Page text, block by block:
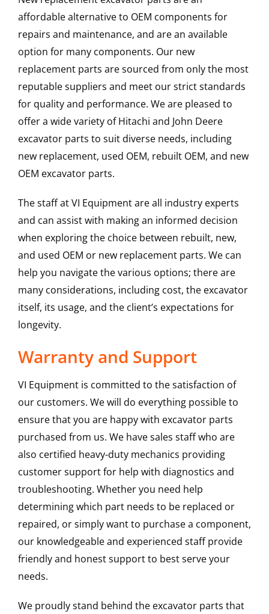
affordable alternative to OEM components for
repairs and maintenance, and are an available
option for many components. Our new
replacement parts are sourced from only the most
reputable suppliers and meet our strict standards
for quality and performance. We are pleased to
offer a wide variety of Hitachi and John Deere
excavator parts to suit diverse needs, including
new replacement, used OEM, rebuilt OEM, and new
OEM excavator parts.
The staff at VI Equipment are all industry experts
and can assist with making an informed decision
when exploring the choice between rebuilt, new,
and used OEM or new replacement parts. We can
help you navigate the various options; there are
many considerations, including cost, the excavator
itself, its usage, and the client’s expectations for
longevity.
Warranty and Support
VI Equipment is committed to the satisfaction of
our customers. We will do everything possible to
ensure that you are happy with excavator parts
purchased from us. We have sales staff who are
also certified heavy-duty mechanics providing
customer support for help with diagnostics and
troubleshooting. Whether you need help
determining which part needs to be replaced or
repaired, or simply want to purchase a component,
our knowledgeable and experienced staff provide
friendly and honest support to best serve your
needs.
We proudly stand behind the excavator parts that